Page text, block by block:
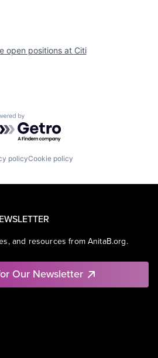
open positions at Citi
by Getro.com
policyCookie policy
and resources from AnitaB.org.
Our Newsletter